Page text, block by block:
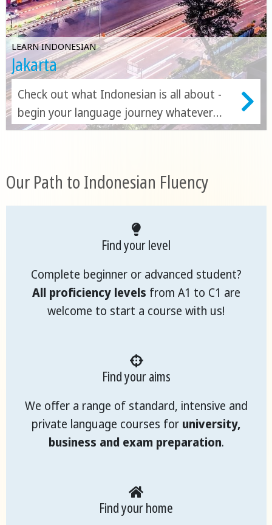
LEARN INDONESIAN
Jakarta
Check out what Indonesian is all about -
begin your language journey whatever
your level!
Our Path to Indonesian Fluency
Find your level
Complete beginner or advanced student?
All proficiency levels from A1 to C1 are
welcome to start a course with us!
Find your aims
We offer a range of standard, intensive and
private language courses for university,
business and exam preparation.
Find your home